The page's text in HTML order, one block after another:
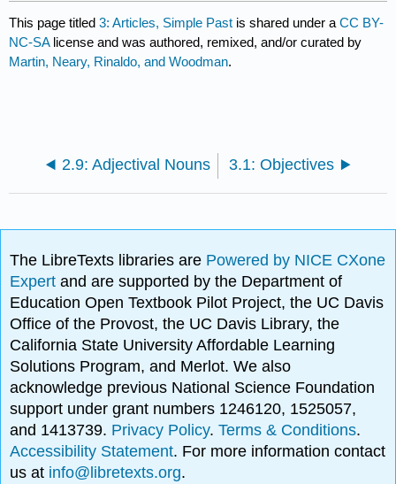
This page titled3: Articles, Simple Past is shared under aCC BY-
NC-SA license and was authored, remixed, and/or curated by
Martin, Neary, Rinaldo, and Woodman.
2.9: Adjectival Nouns 3.1: Objectives
The LibreTexts libraries are Powered by NICE CXone
Expertand are supported by the Department of
Education Open Textbook Pilot Project, the UC Davis
Office of the Provost, the UC Davis Library, the
California State University Affordable Learning
Solutions Program, and Merlot. We also
acknowledge previous National Science Foundation
support under grant numbers 1246120, 1525057,
and 1413739. Privacy Policy.Terms & Conditions.
Accessibility Statement. For more information contact
us at info@libretexts.org.